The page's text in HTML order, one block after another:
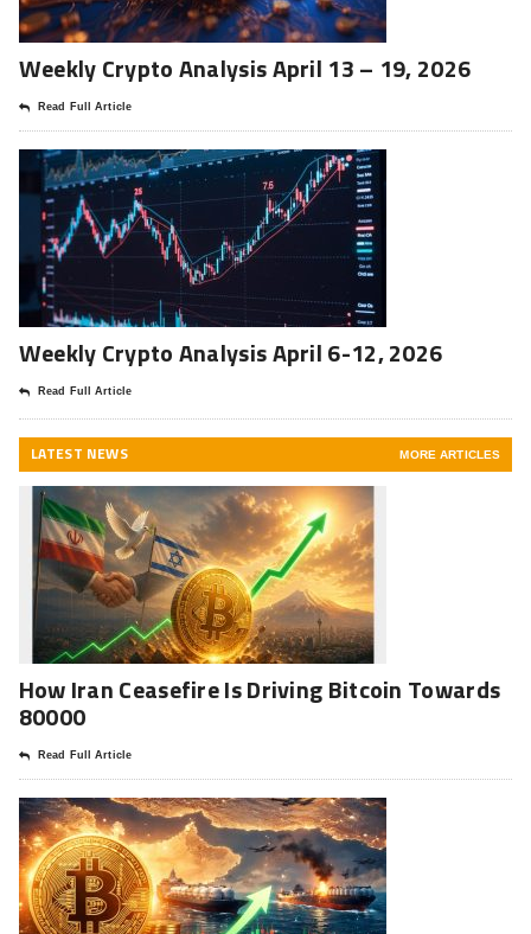
Weekly Crypto Analysis April 13 – 19, 2026
Read Full Article
Weekly Crypto Analysis April 6-12, 2026
Read Full Article
LATEST NEWS MORE ARTICLES
How Iran Ceasefire Is Driving Bitcoin Towards
80000
Read Full Article